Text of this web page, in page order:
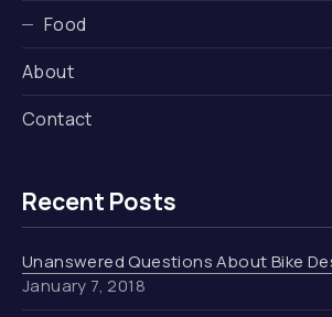
Food
About
Contact
Recent Posts
Unanswered Questions About Bike
January 7, 2018